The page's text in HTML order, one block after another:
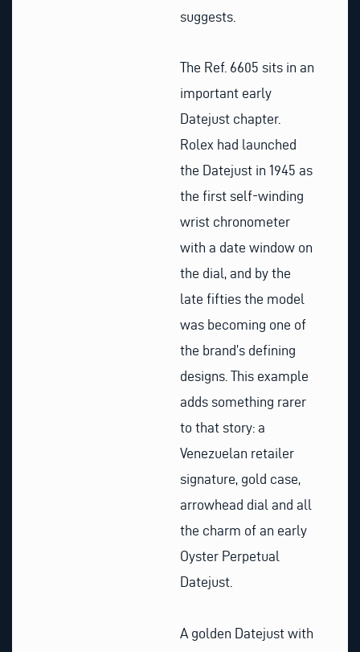
suggests.
The Ref. 6605 sits in an
important early
Datejust chapter.
Rolex had launched
the Datejust in 1945 as
the first self-winding
wrist chronometer
with a date window on
the dial, and by the
late fifties the model
was becoming one of
the brand’s defining
designs. This example
adds something rarer
to that story: a
Venezuelan retailer
signature, gold case,
arrowhead dial and all
the charm of an early
Oyster Perpetual
Datejust.
A golden Datejust with